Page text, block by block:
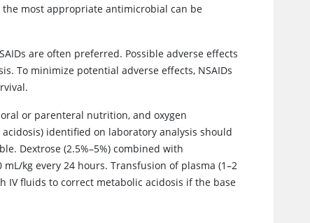
most appropriate antimicrobial can be
are often preferred. Possible adverse effects
To minimize potential adverse effects, NSAIDs
or parenteral nutrition, and oxygen
identified on laboratory analysis should
Dextrose (2.5%–5%) combined with
kg every 24 hours. Transfusion of plasma (1–2
IV fluids to correct metabolic acidosis if the base